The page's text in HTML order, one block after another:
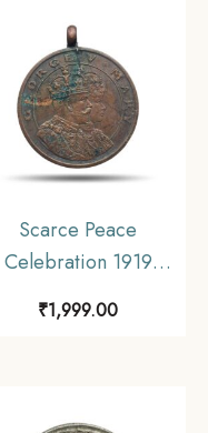
Scarce Peace
Celebration 1919
Medal, Bronze,
₹1,999.00